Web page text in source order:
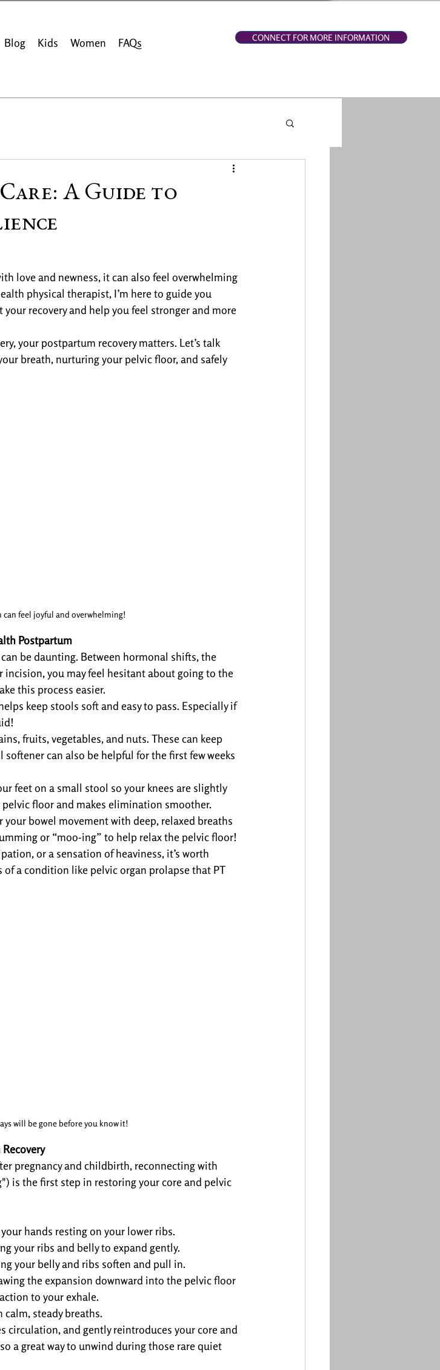
Blog Kids Women FAQs CONNECT FOR MORE INFORMATION
A Guide to
love and newness, it can also feel overwhelming
physical therapist, I’m here to guide you
recovery and help you feel stronger and more
your postpartum recovery matters. Let’s talk
breath, nurturing your pelvic floor, and safely
feel joyful and overwhelming!
Postpartum
be daunting. Between hormonal shifts, the
incision, you may feel hesitant about going to the
this process easier.
keep stools soft and easy to pass. Especially if
fruits, vegetables, and nuts. These can keep
can also be helpful for the first few weeks
feet on a small stool so your knees are slightly
floor and makes elimination smoother.
your bowel movement with deep, relaxed breaths
or “moo-ing” to help relax the pelvic floor!
or a sensation of heaviness, it’s worth
a condition like pelvic organ prolapse that PT
will be gone before you know it!
pregnancy and childbirth, reconnecting with
is the first step in restoring your core and pelvic
hands resting on your lower ribs.
your ribs and belly to expand gently.
your belly and ribs soften and pull in.
the expansion downward into the pelvic floor
to your exhale.
calm, steady breaths.
circulation, and gently reintroduces your core and
a great way to unwind during those rare quiet